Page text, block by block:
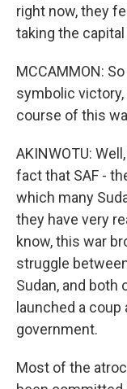
right now, they
taking the capital
MCCAMMON:
symbolic
course of this
AKINWOTU:
fact that SAF -
which many
they have very
know, this war
struggle
Sudan, and
launched a
government.
Most of the